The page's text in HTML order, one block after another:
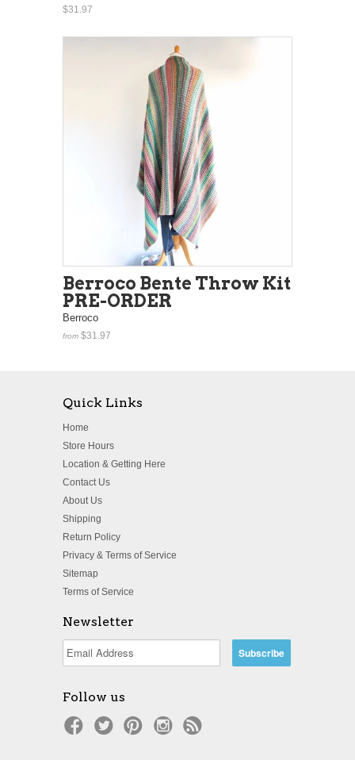
$31.97
Berroco Bente Throw Kit
PRE-ORDER
Berroco
from $31.97
Quick Links
Home
Store Hours
Location & Getting Here
Contact Us
About Us
Shipping
Return Policy
Privacy & Terms of Service
Sitemap
Terms of Service
Newsletter
Follow us